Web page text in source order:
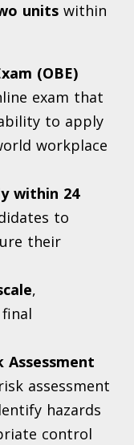
units within
(OBE)
exam that
to apply
workplace
within 24
to
their
,
Assessment
assessment
hazards
control